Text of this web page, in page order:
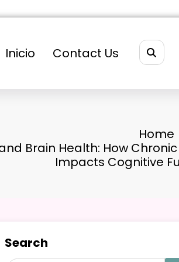
Inicio Contact Us
Home
Brain Health: How
Impacts Cognitive
Search